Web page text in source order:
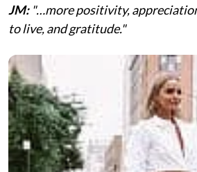
JM:"…more positivity,
to live, and gratitude."